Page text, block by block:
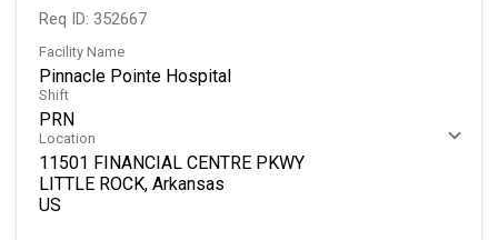
Req ID: 352667
Facility Name
Pinnacle Pointe Hospital
Shift
PRN
Location
11501 FINANCIAL CENTRE PKWY
LITTLE ROCK, Arkansas